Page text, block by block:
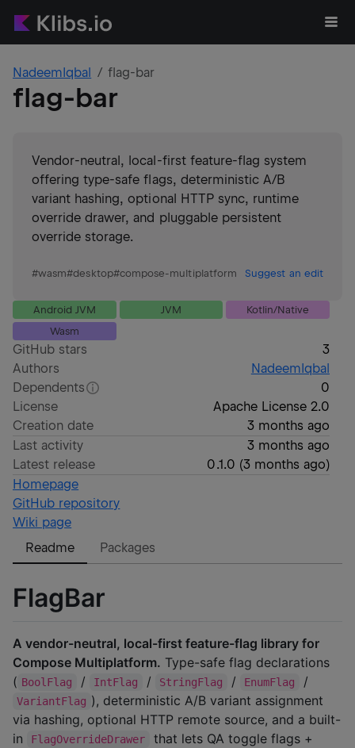
NadeemIqbal flag-bar
flag-bar
Vendor-neutral, local-first feature-flag system
offering type-safe flags, deterministic A/B
variant hashing, optional HTTP sync, runtime
override drawer, and pluggable persistent
override storage.
#wasm#desktop#compose-multiplatform Suggest an edit
Android JVM JVM
Kotlin/Native
Wasm
GitHub stars
3
Authors
NadeemIqbal
Dependents
0
License
Apache License 2.0
Creation date
3 months ago
Last activity
3 months ago
Latest release
0.1.0 (3 months ago)
Homepage
GitHub repository
Wiki page
Readme
Packages
FlagBar
A vendor-neutral, local-first feature-flag library for
Compose Multiplatform. Type-safe flag declarations
( BoolFlag / IntFlag / StringFlag / EnumFlag /
VariantFlag ), deterministic A/B variant assignment
via hashing, optional HTTP remote source, and a built-
in
FlagOverrideDrawer
that lets QA toggle flags +